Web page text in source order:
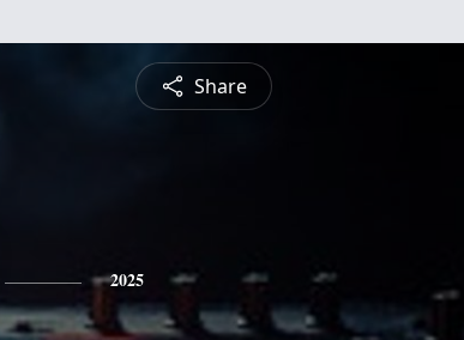
Share
2025